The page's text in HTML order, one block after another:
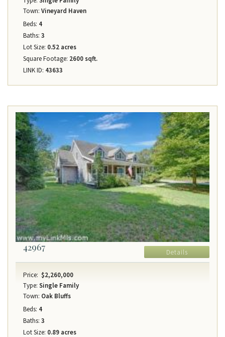
Town: Vineyard Haven
Beds: 4
Baths: 3
Lot Size: 0.52 acres
Square Footage: 2600 sqft.
LINK ID: 43633
42967 Details
Price: $2,260,000
Type: Single Family
Town: Oak Bluffs
Beds: 4
Baths: 3
Lot Size: 0.89 acres